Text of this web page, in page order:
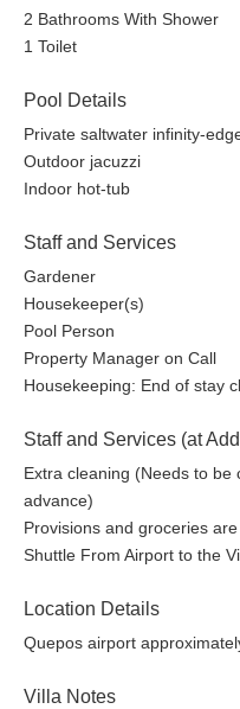
2 Bathrooms With Shower
1 Toilet
Pool Details
Private saltwater infinity-
Outdoor jacuzzi
Indoor hot-tub
Staff and Services
Gardener
Housekeeper(s)
Pool Person
Property Manager on Call
Housekeeping: End of stay
Staff and Services (at
Extra cleaning (Needs to
advance)
Provisions and groceries
Shuttle From Airport to the
Location Details
Quepos airport
Villa Notes